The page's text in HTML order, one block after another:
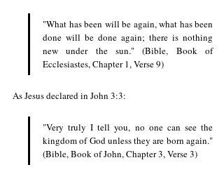
"What has been will be again, what has been
done will be done again; there is nothing
new under the sun." (Bible, Book of
Ecclesiastes, Chapter 1, Verse 9)
As Jesus declared in John 3:3:
"Very truly I tell you, no one can see the
kingdom of God unless they are born again."
(Bible, Book of John, Chapter 3, Verse 3)